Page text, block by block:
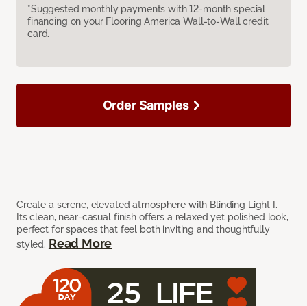
*Suggested monthly payments with 12-month special
financing on your Flooring America Wall-to-Wall credit
card.
Create a serene, elevated atmosphere with Blinding Light I.
Its clean, near-casual finish offers a relaxed yet polished look,
perfect for spaces that feel both inviting and thoughtfully
styled. Read More
Order Samples